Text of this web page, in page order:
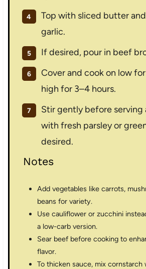
Top with sliced butter
garlic.
If desired, pour in beef
Cover and cook on low
high for 3–4 hours.
Stir gently before serving
with fresh parsley or
desired.
Notes
Add vegetables like carrots,
beans for variety.
Use cauliflower or zucchini
a low-carb version.
Sear beef before cooking to
flavor.
To thicken sauce, mix cornstarch